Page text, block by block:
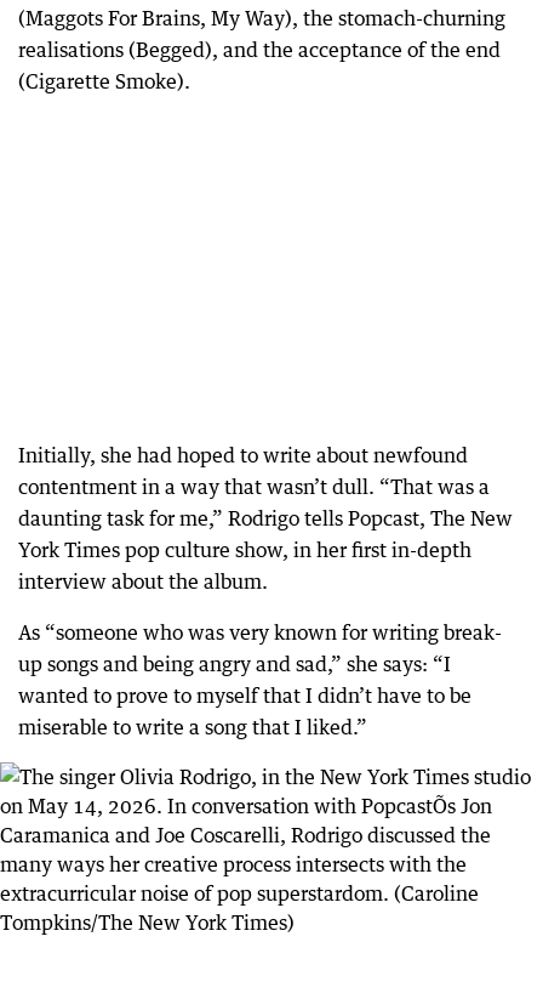
(Maggots For Brains, My Way), the stomach-churning
realisations (Begged), and the acceptance of the end
(Cigarette Smoke).
Initially, she had hoped to write about newfound
contentment in a way that wasn’t dull. “That was a
daunting task for me,” Rodrigo tells Popcast, The New
York Times pop culture show, in her first in-depth
interview about the album.
As “someone who was very known for writing break-
up songs and being angry and sad,” she says: “I
wanted to prove to myself that I didn’t have to be
miserable to write a song that I liked.”